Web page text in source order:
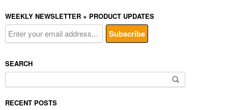
WEEKLY NEWSLETTER + PRODUCT UPDATES
SEARCH
Search
for:
RECENT POSTS